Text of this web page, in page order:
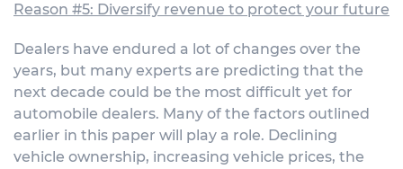
Reason #5: Diversify revenue to protect your future
Dealers have endured a lot of changes over the
years, but many experts are predicting that the
next decade could be the most difficult yet for
automobile dealers. Many of the factors outlined
earlier in this paper will play a role. Declining
vehicle ownership, increasing vehicle prices, the